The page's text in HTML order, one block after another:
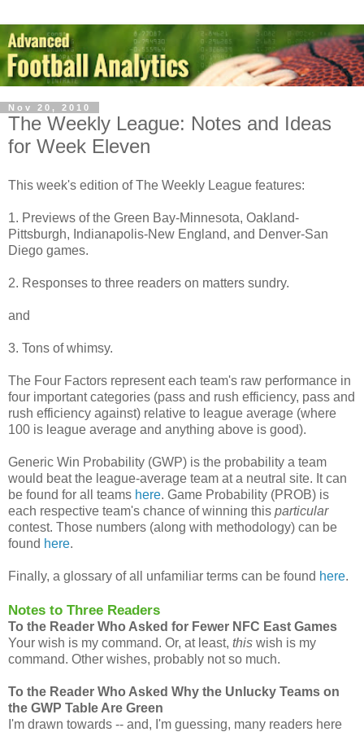
Nov 20, 2010
The Weekly League: Notes and Ideas
for Week Eleven
This week's edition of The Weekly League features:
1. Previews of the Green Bay-Minnesota, Oakland-
Pittsburgh, Indianapolis-New England, and Denver-San
Diego games.
2. Responses to three readers on matters sundry.
and
3. Tons of whimsy.
The Four Factors represent each team's raw performance in
four important categories (pass and rush efficiency, pass and
rush efficiency against) relative to league average (where
100 is league average and anything above is good).
Generic Win Probability (GWP) is the probability a team
would beat the league-average team at a neutral site. It can
be found for all teams here. Game Probability (PROB) is
each respective team's chance of winning this particular
contest. Those numbers (along with methodology) can be
found here.
Finally, a glossary of all unfamiliar terms can be found here.
Notes to Three Readers
To the Reader Who Asked for Fewer NFC East Games
Your wish is my command. Or, at least, this wish is my
command. Other wishes, probably not so much.
To the Reader Who Asked Why the Unlucky Teams on
the GWP Table Are Green
I'm drawn towards -- and, I'm guessing, many readers here